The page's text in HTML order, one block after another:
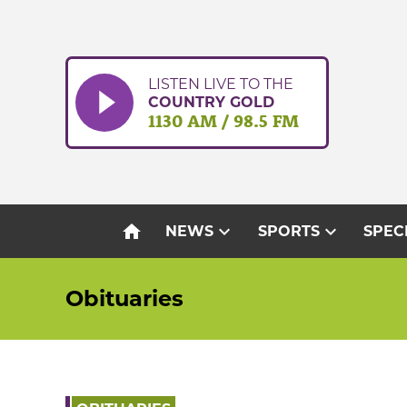
LISTEN LIVE TO THE
COUNTRY GOLD
1130 AM / 98.5 FM
home NEWSexpand_more SPORTSexpand_more
Obituaries